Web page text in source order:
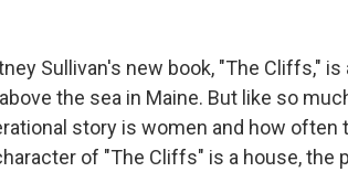
Sullivan's new book, "The Cliffs," is
the sea in Maine. But like so
story is women and how often
of "The Cliffs" is a house, the